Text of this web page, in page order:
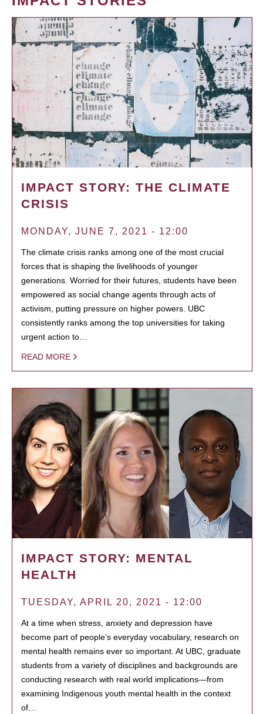
IMPACT STORY: THE CLIMATE
CRISIS
MONDAY, JUNE 7, 2021 - 12:00
The climate crisis ranks among one of the most crucial
forces that is shaping the livelihoods of younger
generations. Worried for their futures, students have been
empowered as social change agents through acts of
activism, putting pressure on higher powers. UBC
consistently ranks among the top universities for taking
urgent action to…
READ MORE
IMPACT STORY: MENTAL
HEALTH
TUESDAY, APRIL 20, 2021 - 12:00
At a time when stress, anxiety and depression have
become part of people’s everyday vocabulary, research on
mental health remains ever so important. At UBC, graduate
students from a variety of disciplines and backgrounds are
conducting research with real world implications—from
examining Indigenous youth mental health in the context
of…